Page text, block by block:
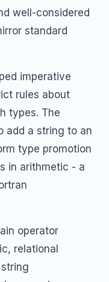
well-considered
standard
imperative
rules about
types. The
add a string to an
type promotion
in arithmetic - a
operator
relational